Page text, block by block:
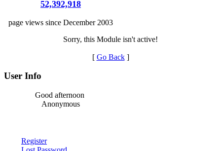
52,392,918
page views since December 2003
Sorry, this Module isn't active!
[ Go Back]
User Info
Good afternoon
Anonymous
Register